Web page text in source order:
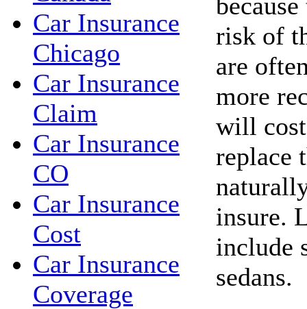
Car Insurance
Chicago
Car Insurance
Claim
Car Insurance
CO
Car Insurance
Cost
Car Insurance
Coverage
risk of
are
more
will
replace
insure.
include
sedans.